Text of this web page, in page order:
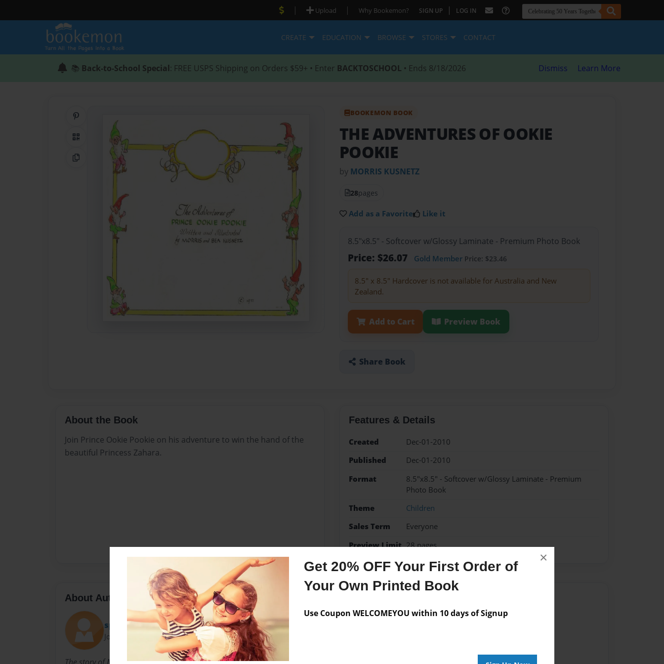
Get 20% OFF Your First Order of
Your Own Printed Book
Use Coupon WELCOMEYOU within 10 days of Signup
×
| Upload | Why Bookemon? SIGN UP | LOG IN
CREATE EDUCATION BROWSE STORES CONTACT
📚 Back-to-School Special: FREE USPS Shipping on Orders $59+ • Enter BACKTOSCHOOL • Ends 8/18/2026 Dismiss Learn More
Share on Pinterest
QR Code
Copy Link
BOOKEMON BOOK
THE ADVENTURES OF OOKIE
POOKIE
by MORRIS KUSNETZ
28pages
Add as a Favorite Like it
8.5"x8.5" - Softcover w/Glossy Laminate - Premium Photo Book
Price: $26.07 Gold Member Price: $23.46
8.5" x 8.5" Hardcover is not available for Australia and New
Zealand.
Add to Cart Preview Book
Share Book
About the Book
Join Prince Ookie Pookie on his adventure to win the hand of the
beautiful Princess Zahara.
Features & Details
Created
Dec-01-2010
Published
Dec-01-2010
Format
8.5"x8.5" - Softcover w/Glossy Laminate - Premium
Photo Book
Theme
Children
Sales Term
Everyone
Preview Limit 28 pages
About Author
spivakm
Joined: Aug-03-2009
No author messages are available for this book.